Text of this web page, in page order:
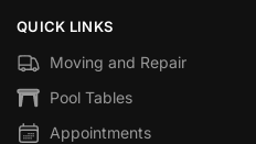
QUICK LINKS
Moving and Repair
Pool Tables
Appointments